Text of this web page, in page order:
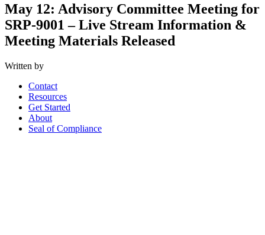
May 12: Advisory Committee Meeting for
SRP-9001 – Live Stream Information &
Meeting Materials Released
Written by
Contact
Resources
Get Started
About
Seal of Compliance